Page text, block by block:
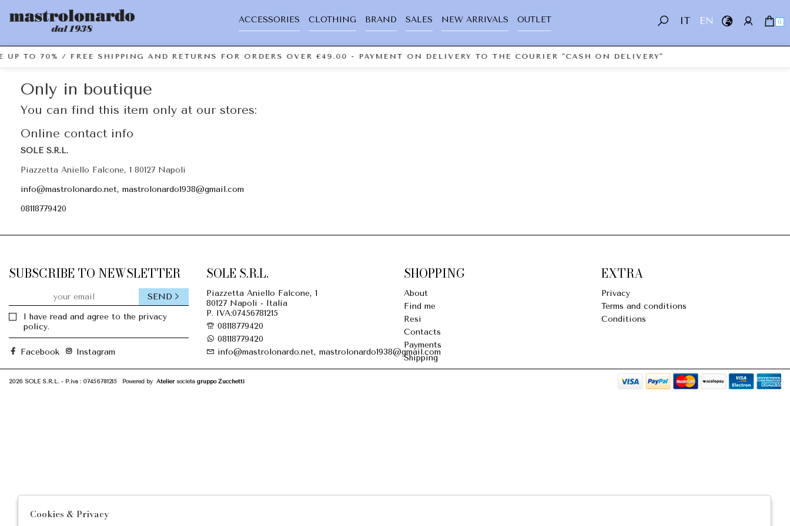
IT EN 0
ACCESSORIES CLOTHING BRAND SALES NEW ARRIVALS OUTLET
UP TO 70% / FREE SHIPPING AND RETURNS FOR ORDERS OVER €49.00 - PAYMENT ON DELIVERY TO THE COURIER "CASH ON DELIVERY"
Only in boutique
You can find this item only at our stores:
Online contact info
SOLE S.R.L.
Piazzetta Aniello Falcone, 1 80127 Napoli
info@mastrolonardo.net, mastrolonardo1938@gmail.com
08118779420
SUBSCRIBE TO NEWSLETTER
I have read and agree to the privacy
policy.
SEND
Facebook Instagram
SOLE S.R.L.
Piazzetta Aniello Falcone, 1
80127 Napoli - Italia
P. IVA:07456781215
08118779420
08118779420
info@mastrolonardo.net, mastrolonardo1938@gmail.com
SHOPPING
About
Find me
Resi
Contacts
Payments
Shipping
EXTRA
Privacy
Terms and conditions
Conditions
2026 SOLE S.R.L. - P.iva : 07456781215 Powered by Ateliersocietà gruppo Zucchetti
Cookies & Privacy